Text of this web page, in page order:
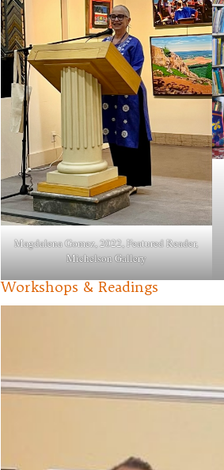
Magdalena Gomez, 2022, Featured Reader,
Michelson Gallery
Workshops & Readings